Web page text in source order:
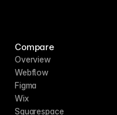
Compare
Overview
Webflow
Figma
Wix
Squarespace